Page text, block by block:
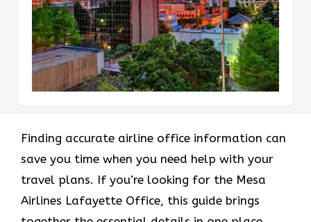
Finding accurate airline office information can
save you time when you need help with your
travel plans. If you’re looking for the Mesa
Airlines Lafayette Office, this guide brings